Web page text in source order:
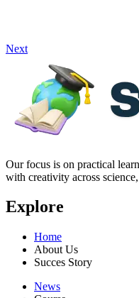
Next
Our focus is on practical
with creativity across
Explore
Home
About Us
Succes Story
News